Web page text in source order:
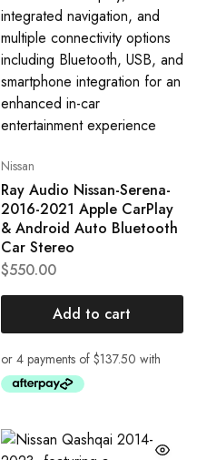
Nissan
Ray Audio Nissan-Serena-
2016-2021 Apple CarPlay
& Android Auto Bluetooth
Car Stereo
$550.00
Add to cart